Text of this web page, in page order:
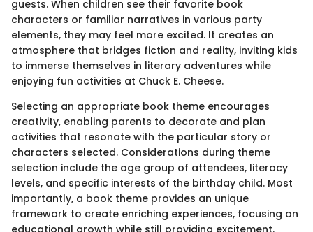
guests. When children see their favorite book
characters or familiar narratives in various party
elements, they may feel more excited. It creates an
atmosphere that bridges fiction and reality, inviting kids
to immerse themselves in literary adventures while
enjoying fun activities at Chuck E. Cheese.
Selecting an appropriate book theme encourages
creativity, enabling parents to decorate and plan
activities that resonate with the particular story or
characters selected. Considerations during theme
selection include the age group of attendees, literacy
levels, and specific interests of the birthday child. Most
importantly, a book theme provides an unique
framework to create enriching experiences, focusing on
educational growth while still providing excitement.